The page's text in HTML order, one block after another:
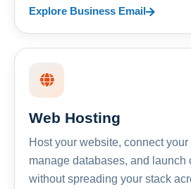
Explore Business Email
Web Hosting
Host your website, connect
manage databases, and launch
without spreading your stack